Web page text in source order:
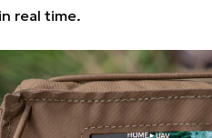
real time.